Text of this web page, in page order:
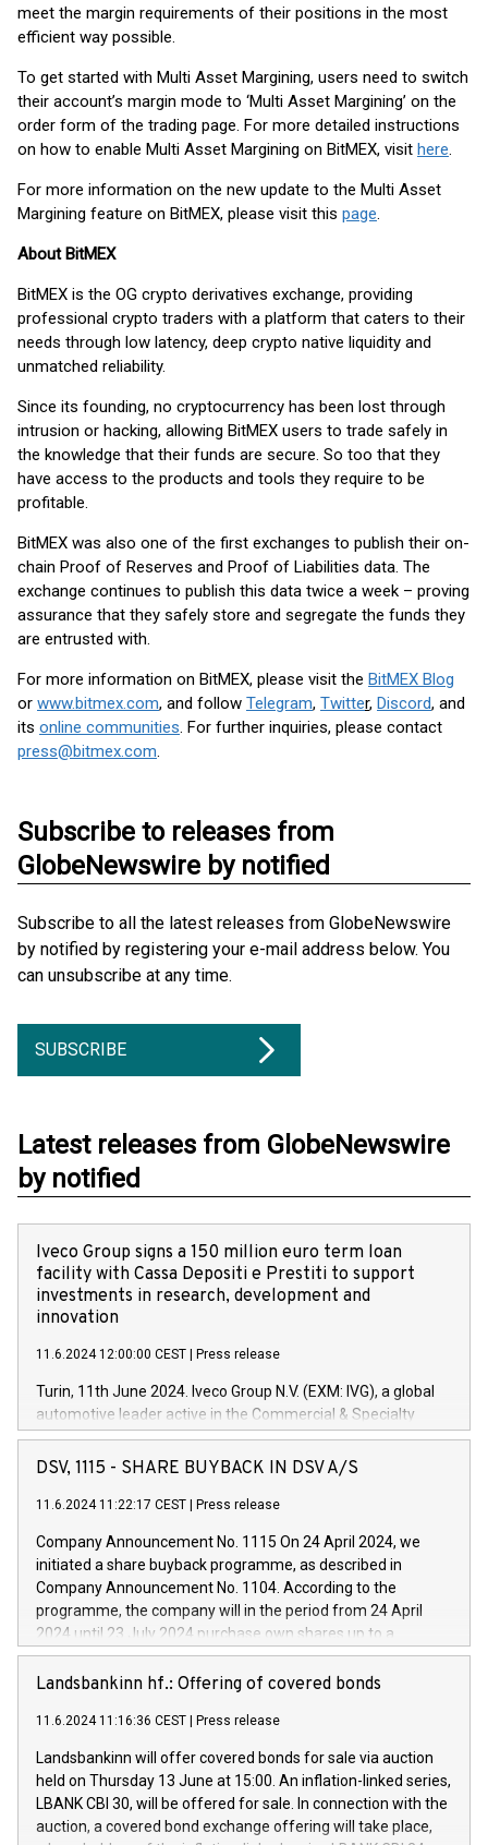
meet the margin requirements of their positions in the most
efficient way possible.
To get started with Multi Asset Margining, users need to switch
their account’s margin mode to ‘Multi Asset Margining’ on the
order form of the trading page. For more detailed instructions
on how to enable Multi Asset Margining on BitMEX, visit here.
For more information on the new update to the Multi Asset
Margining feature on BitMEX, please visit this page.
About BitMEX
BitMEX is the OG crypto derivatives exchange, providing
professional crypto traders with a platform that caters to their
needs through low latency, deep crypto native liquidity and
unmatched reliability.
Since its founding, no cryptocurrency has been lost through
intrusion or hacking, allowing BitMEX users to trade safely in
the knowledge that their funds are secure. So too that they
have access to the products and tools they require to be
profitable.
BitMEX was also one of the first exchanges to publish their on-
chain Proof of Reserves and Proof of Liabilities data. The
exchange continues to publish this data twice a week – proving
assurance that they safely store and segregate the funds they
are entrusted with.
For more information on BitMEX, please visit the BitMEX Blog
or www.bitmex.com, and follow Telegram, Twitter, Discord, and
its online communities. For further inquiries, please contact
press@bitmex.com.
Subscribe to releases from
GlobeNewswire by notified
Subscribe to all the latest releases from GlobeNewswire
by notified by registering your e-mail address below. You
can unsubscribe at any time.
SUBSCRIBE
Latest releases from GlobeNewswire
by notified
Iveco Group signs a 150 million euro term loan
facility with Cassa Depositi e Prestiti to support
investments in research, development and
innovation
11.6.2024 12:00:00 CEST Press release
Turin, 11th June 2024. Iveco Group N.V. (EXM: IVG), a global
automotive leader active in the Commercial & Specialty
Vehicles, Powertrain and related Financial Services arenas,
has successfully signed a term loan facility of 150 million
new projects in Italy dedicated to research, development and
by CDP, Iveco Group will develop innovative technologies and
architectures in the field of electric propulsion and further
develop solutions for autonomous driving, digitalisation and
vehicle connectivity aimed at increasing efficiency, safety,
driving comfort and productivity. The financed investments,
Iveco Group in Italy by the end of 2025. Iveco Group N.V.
(EXM: IVG) is the home of unique people and brands that
sustainable society. The eight brands are each a
DSV, 1115 - SHARE BUYBACK IN DSV A/S
11.6.2024 11:22:17 CEST Press release
Company Announcement No. 1115 On 24 April 2024, we
initiated a share buyback programme, as described in
Company Announcement No. 1104. According to the
programme, the company will in the period from 24 April
2024 until 23 July 2024 purchase own shares up to a
maximum value of DKK 1,000 million, and no more than
1,700,000 shares, corresponding to 0.79% of the share
programme has been implemented in accordance with
Regulation No. 596/2014 of the European Parliament and
Council of 16 April 2014 (“MAR”) (save for the rules on share
buyback programmes set out in MAR article 5) and the
Commission Delegated Regulation (EU) 2016/1052, also
referred to as the Safe Harbour rules. Trading dayNumber of
Landsbankinn hf.: Offering of covered bonds
11.6.2024 11:16:36 CEST Press release
Landsbankinn will offer covered bonds for sale via auction
held on Thursday 13 June at 15:00. An inflation-linked series,
LBANK CBI 30, will be offered for sale. In connection with the
auction, a covered bond exchange offering will take place,